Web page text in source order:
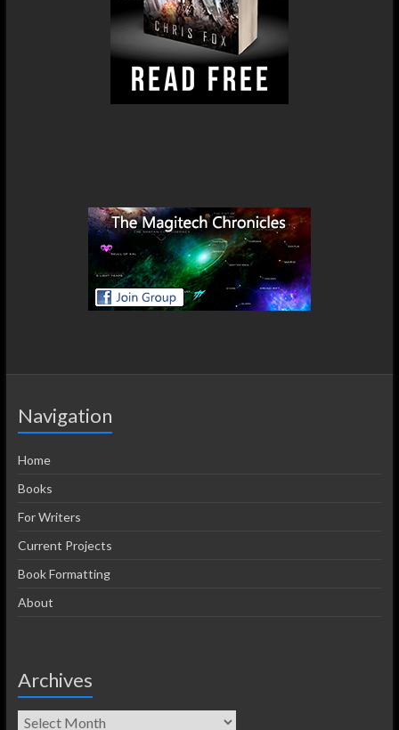
Navigation
Home
Books
For Writers
Current Projects
Book Formatting
About
Archives